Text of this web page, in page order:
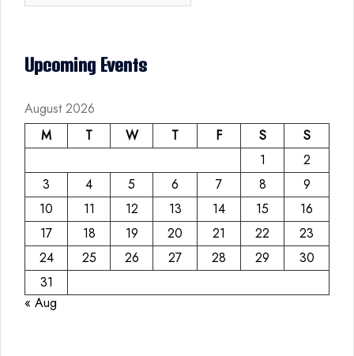
Upcoming Events
August 2026
M
T W T F S
S
1
2
3
4 5 6 7 8
9
10
11 12 13 14 15
16
17
18 19 20 21 22
23
24
25 26 27 28 29
30
31
« Aug